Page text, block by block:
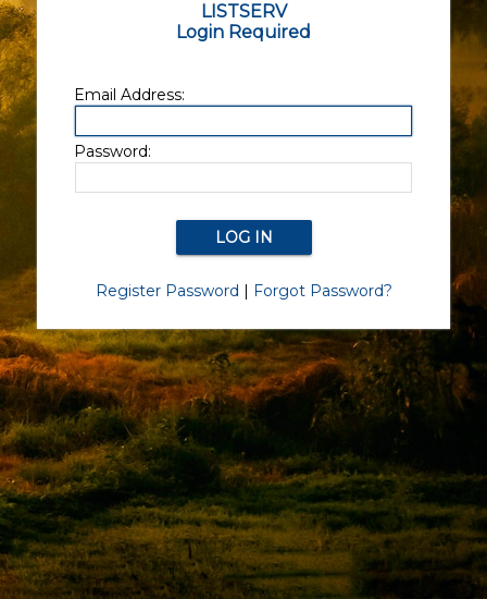
LISTSERV
Login Required
Email Address:
Password:
Register Password | Forgot Password?